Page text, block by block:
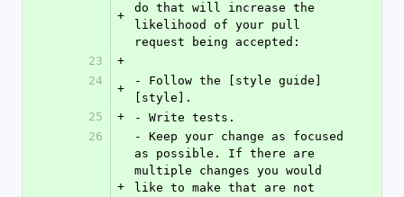
+
do that will increase the
likelihood of your pull
request being accepted:
23
+
24
+
- Follow the [style guide]
[style].
25
+
- Write tests.
26
+
- Keep your change as focused
as possible. If there are
multiple changes you would
like to make that are not